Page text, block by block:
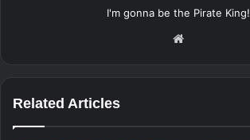
I'm gonna be the Pirate King!
Related Articles